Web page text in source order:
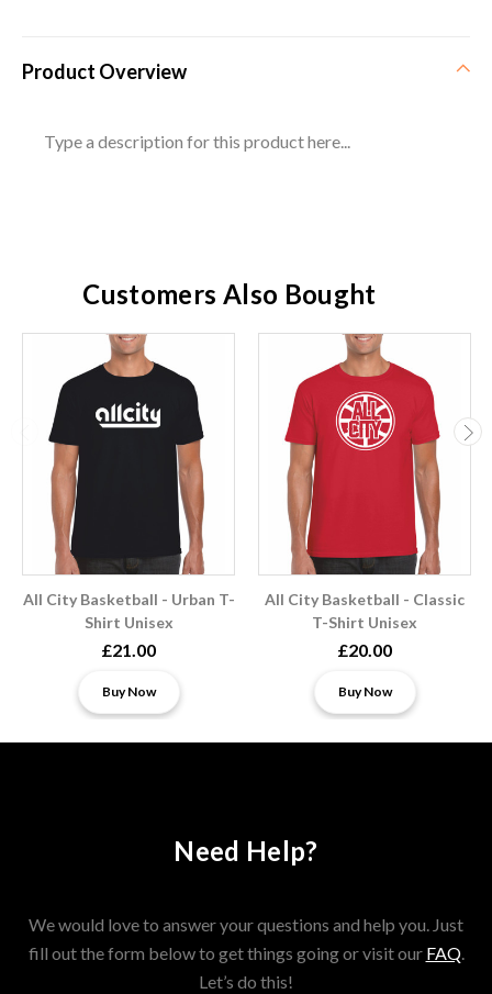
Product Overview
Type a description for this product here...
Customers Also Bought
All City Basketball - Urban T-
Shirt Unisex
£21.00
Buy Now
All City Basketball - Classic
T-Shirt Unisex
£20.00
Buy Now
Need Help?
We would love to answer your questions and help you. Just
fill out the form below to get things going or visit our FAQ.
Let’s do this!